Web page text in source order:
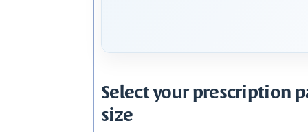
Select your prescription
size